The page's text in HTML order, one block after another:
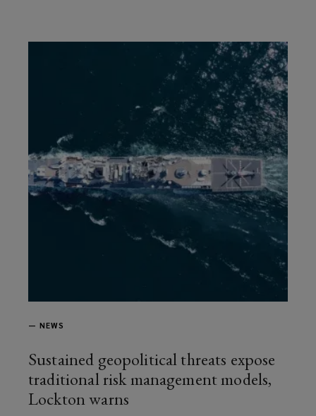
— NEWS
Sustained geopolitical threats expose
traditional risk management models,
Lockton warns